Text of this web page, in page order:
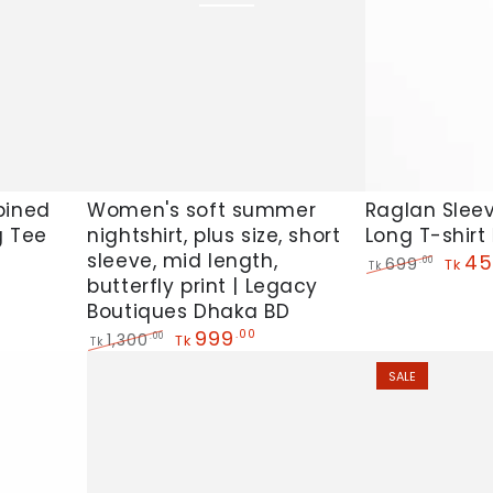
Tee
Women's
soft
summer
nightshirt,
plus
size,
Women's soft summer
nightshirt, plus size, short
sleeve, mid length,
butterfly print | Legacy
Boutiques Dhaka BD
Tk 1,300.00 Tk 999 .00
Raglan
Sleeve
Side
T-
shirt
Raglan
Long T-shirt
Tk 699.00 Tk
SALE